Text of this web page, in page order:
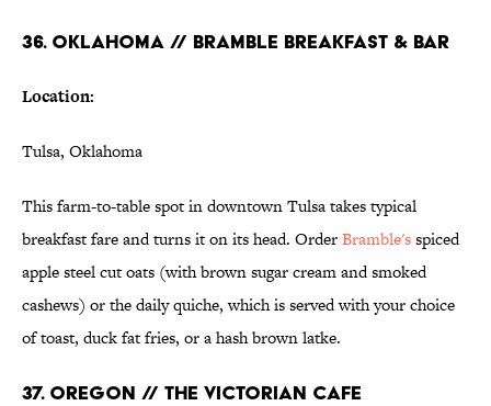
36. OKLAHOMA // BRAMBLE BREAKFAST & BAR
Location:
Tulsa, Oklahoma
This farm-to-table spot in downtown Tulsa takes typical
breakfast fare and turns it on its head. OrderBramble'sspiced
apple steel cut oats (with brown sugar cream and smoked
cashews) or the daily quiche, which is served with your choice
of toast, duck fat fries, or a hash brown latke.
37. OREGON // THE VICTORIAN CAFE